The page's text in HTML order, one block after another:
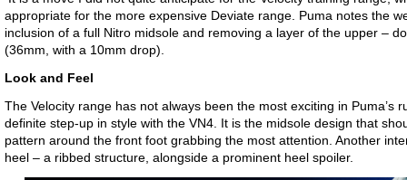
appropriate for the more expensive Deviate range. Puma notes the
inclusion of a full Nitro midsole and removing a layer of the upper –
(36mm, with a 10mm drop).
Look and Feel
The Velocity range has not always been the most exciting in Puma’s
definite step-up in style with the VN4. It is the midsole design that
pattern around the front foot grabbing the most attention. Another
heel – a ribbed structure, alongside a prominent heel spoiler.